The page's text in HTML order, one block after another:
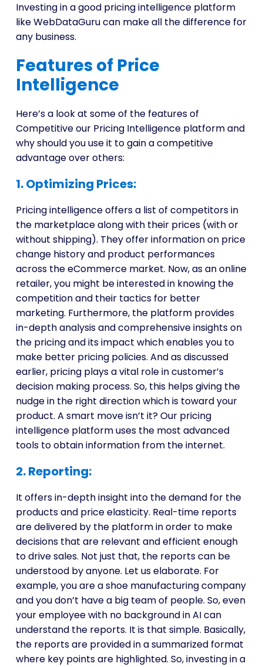
Investing in a good pricing intelligence platform
like WebDataGuru can make all the difference for
any business.
Features of Price
Intelligence
Here’s a look at some of the features of
Competitive our Pricing Intelligence platform and
why should you use it to gain a competitive
advantage over others:
1. Optimizing Prices:
Pricing intelligence offers a list of competitors in
the marketplace along with their prices (with or
without shipping). They offer information on price
change history and product performances
across the eCommerce market. Now, as an online
retailer, you might be interested in knowing the
competition and their tactics for better
marketing. Furthermore, the platform provides
in-depth analysis and comprehensive insights on
the pricing and its impact which enables you to
make better pricing policies. And as discussed
earlier, pricing plays a vital role in customer’s
decision making process. So, this helps giving the
nudge in the right direction which is toward your
product. A smart move isn’t it? Our pricing
intelligence platform uses the most advanced
tools to obtain information from the internet.
2. Reporting:
It offers in-depth insight into the demand for the
products and price elasticity. Real-time reports
are delivered by the platform in order to make
decisions that are relevant and efficient enough
to drive sales. Not just that, the reports can be
understood by anyone. Let us elaborate. For
example, you are a shoe manufacturing company
and you don’t have a big team of people. So, even
your employee with no background in AI can
understand the reports. It is that simple. Basically,
the reports are provided in a summarized format
where key points are highlighted. So, investing in a